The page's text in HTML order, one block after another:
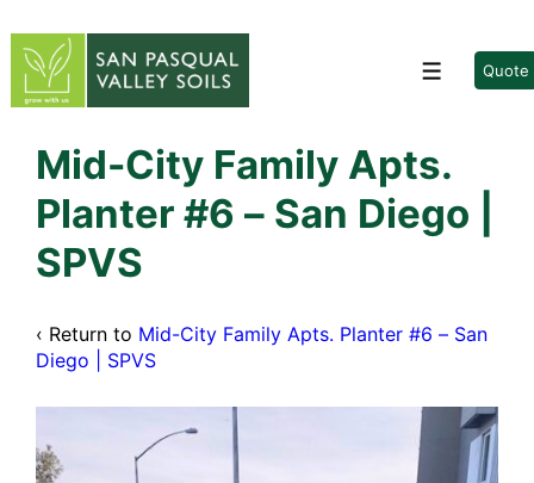
Skip
Main
MenuQuote
Mid-City Family Apts.
Planter #6 – San Diego |
SPVS
‹ Return to Mid-City Family Apts. Planter #6 – San
Diego | SPVS